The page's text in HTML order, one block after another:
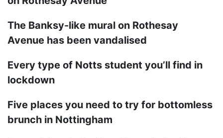
The Banksy-like mural on Rothesay
Avenue has been vandalised
Every type of Notts student you’ll find in
lockdown
Five places you need to try for bottomless
brunch in Nottingham